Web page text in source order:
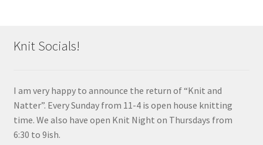
Knit Socials!
I am very happy to announce the return of “Knit and
Natter”. Every Sunday from 11-4 is open house knitting
time. We also have open Knit Night on Thursdays from
6:30 to 9ish.